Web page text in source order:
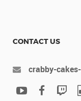
CONTACT US
crabby-